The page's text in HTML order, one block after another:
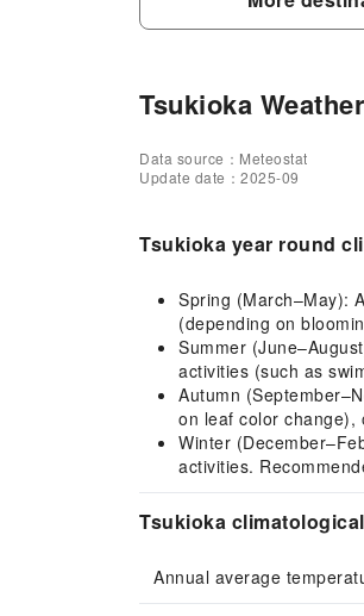
Tsukioka
Data source：Meteostat
Update date：2025-09
Tsukioka year round
Spring (March–May):
(depending on
Summer
activities (such as
Autumn
on leaf color change),
Winter
activities.
Tsukioka
Annual average